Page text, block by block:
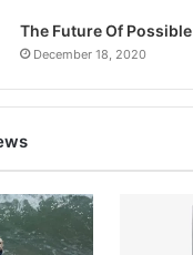
The Future Of Possible
December 18, 2020